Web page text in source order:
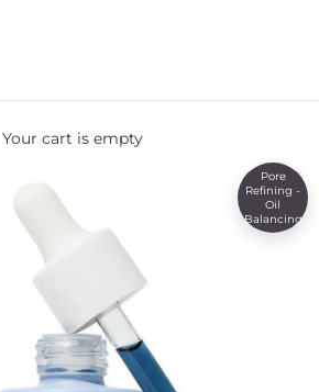
Your cart is empty
Pore
Refining -
Oil
Balancing